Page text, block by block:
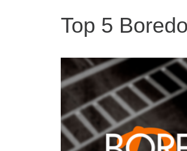
Top 5